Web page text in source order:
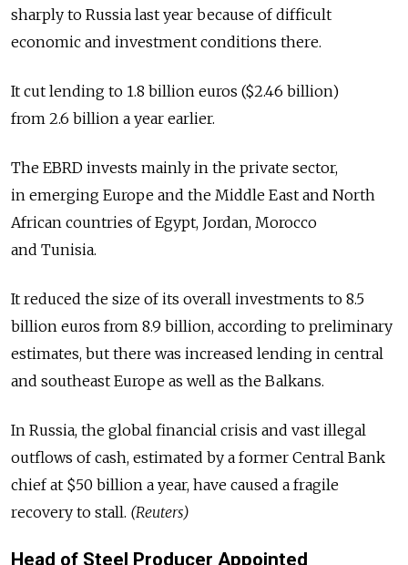
sharply to Russia last year because of difficult
economic and investment conditions there.
It cut lending to 1.8 billion euros ($2.46 billion)
from 2.6 billion a year earlier.
The EBRD invests mainly in the private sector,
in emerging Europe and the Middle East and North
African countries of Egypt, Jordan, Morocco
and Tunisia.
It reduced the size of its overall investments to 8.5
billion euros from 8.9 billion, according to preliminary
estimates, but there was increased lending in central
and southeast Europe as well as the Balkans.
In Russia, the global financial crisis and vast illegal
outflows of cash, estimated by a former Central Bank
chief at $50 billion a year, have caused a fragile
recovery to stall. (Reuters)
Head of Steel Producer Appointed